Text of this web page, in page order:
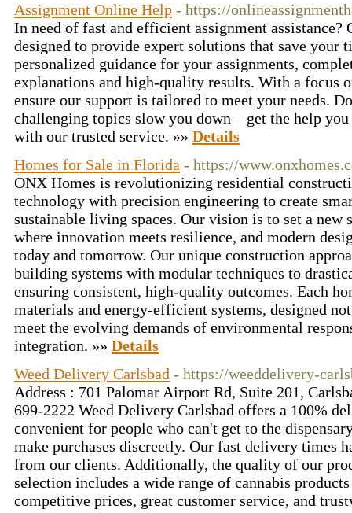
Assignment Online Help - https://
In need of fast and efficient assignment
designed to provide expert solutions that save your
personalized guidance for your assignments,
explanations and high-quality results. With a focus
ensure our support is tailored to meet your needs.
challenging topics slow you down—get the help you
with our trusted service. »» Details
Homes for Sale in Florida - https://
ONX Homes is revolutionizing residential
technology with precision engineering to create
sustainable living spaces. Our vision is to set a
where innovation meets resilience, and modern
today and tomorrow. Our unique construction
building systems with modular techniques to
ensuring consistent, high-quality outcomes. Each
materials and energy-efficient systems, designed
meet the evolving demands of environmental
integration. »» Details
Weed Delivery Carlsbad - https://weeddelivery-
Address : 701 Palomar Airport Rd, Suite 201,
699-2222 Weed Delivery Carlsbad offers a 100%
convenient for people who can't get to the
make purchases discreetly. Our fast delivery times
from our clients. Additionally, the quality of our
selection includes a wide range of cannabis
competitive prices, great customer service, and